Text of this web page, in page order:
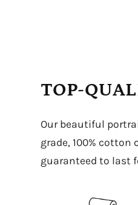
TOP-
Our beautiful
grade, 100% cotton
guaranteed to last